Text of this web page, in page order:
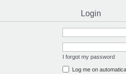
Login
I forgot my password
Log me on